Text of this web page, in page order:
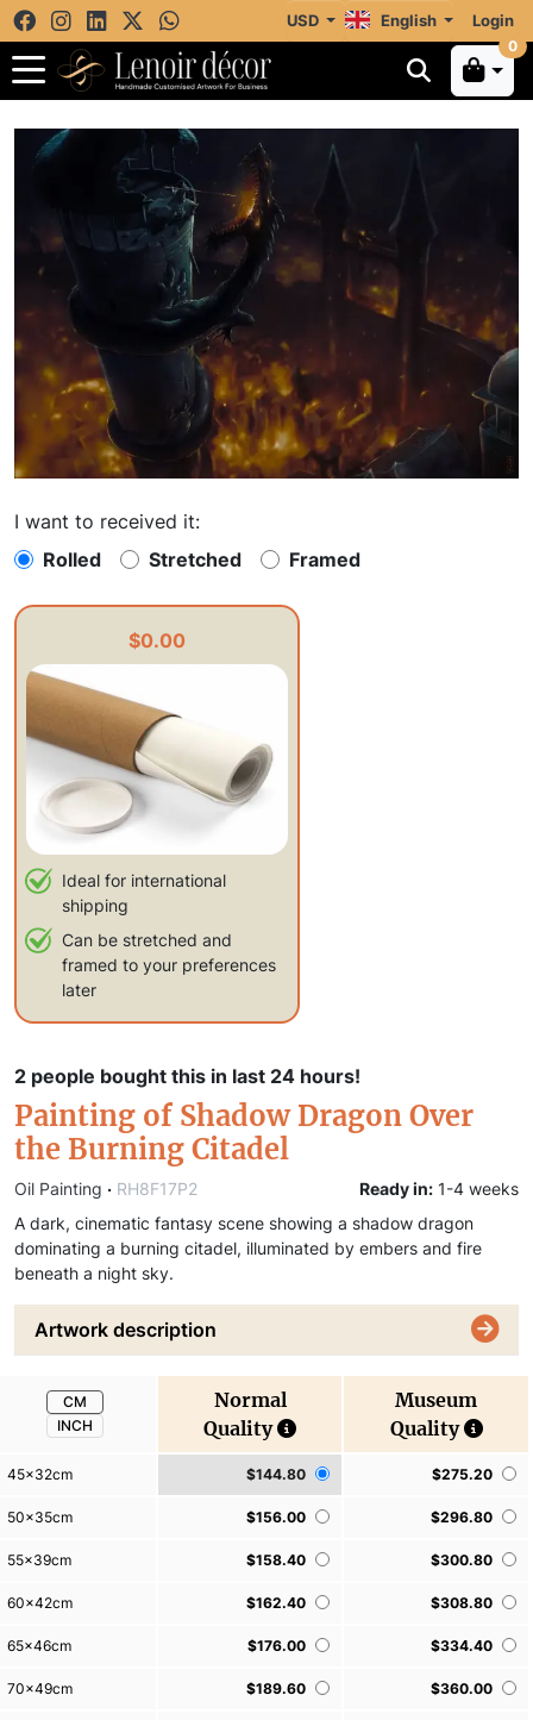
USD English Login
0
I want to received it:
Rolled
$0.00
Ideal for international
shipping
Can be stretched and
framed to your preferences
later
Stretched Framed
2 people bought this in last 24 hours!
Painting of Shadow Dragon Over
the Burning Citadel
Oil Painting · RH8F17P2 Ready in: 1-4 weeks
A dark, cinematic fantasy scene showing a shadow dragon
dominating a burning citadel, illuminated by embers and fire
beneath a night sky.
Artwork description
CM
INCH
Normal
Quality
Museum
Quality
45x32cm $144.80 $275.20
50x35cm $156.00 $296.80
55x39cm $158.40 $300.80
60x42cm $162.40 $308.80
65x46cm $176.00 $334.40
70x49cm $189.60 $360.00